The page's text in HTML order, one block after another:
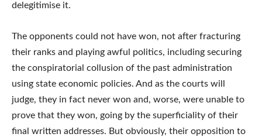
delegitimise it.
The opponents could not have won, not after fracturing
their ranks and playing awful politics, including securing
the conspiratorial collusion of the past administration
using state economic policies. And as the courts will
judge, they in fact never won and, worse, were unable to
prove that they won, going by the superficiality of their
final written addresses. But obviously, their opposition to